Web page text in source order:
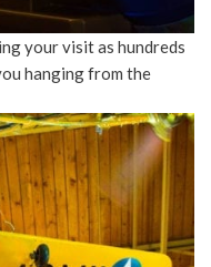
your visit as hundreds
hanging from the